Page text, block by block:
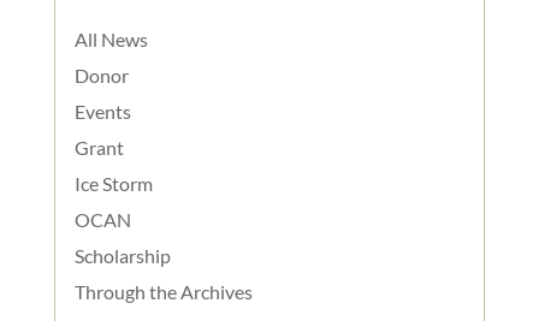
All News
Donor
Events
Grant
Ice Storm
OCAN
Scholarship
Through the Archives